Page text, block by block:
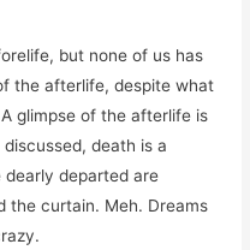
but none of us has
the afterlife, despite what
glimpse of the afterlife is
death is a
dearly departed are
the curtain. Meh. Dreams